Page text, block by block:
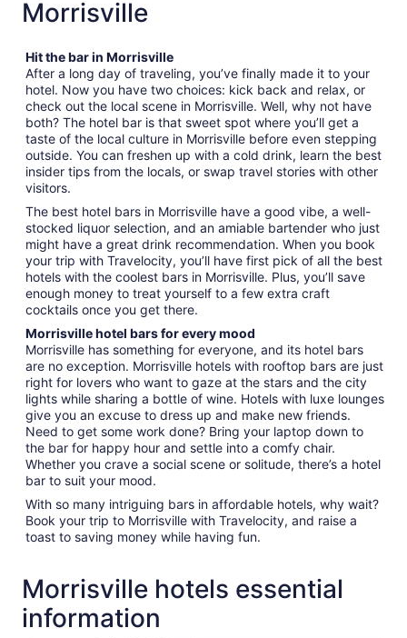
Morrisville
Hit the bar in Morrisville
After a long day of traveling, you’ve finally made it to your
hotel. Now you have two choices: kick back and relax, or
check out the local scene in Morrisville. Well, why not have
both? The hotel bar is that sweet spot where you’ll get a
taste of the local culture in Morrisville before even stepping
outside. You can freshen up with a cold drink, learn the best
insider tips from the locals, or swap travel stories with other
visitors.
The best hotel bars in Morrisville have a good vibe, a well-
stocked liquor selection, and an amiable bartender who just
might have a great drink recommendation. When you book
your trip with Travelocity, you’ll have first pick of all the best
hotels with the coolest bars in Morrisville. Plus, you’ll save
enough money to treat yourself to a few extra craft
cocktails once you get there.
Morrisville hotel bars for every mood
Morrisville has something for everyone, and its hotel bars
are no exception. Morrisville hotels with rooftop bars are just
right for lovers who want to gaze at the stars and the city
lights while sharing a bottle of wine. Hotels with luxe lounges
give you an excuse to dress up and make new friends.
Need to get some work done? Bring your laptop down to
the bar for happy hour and settle into a comfy chair.
Whether you crave a social scene or solitude, there’s a hotel
bar to suit your mood.
With so many intriguing bars in affordable hotels, why wait?
Book your trip to Morrisville with Travelocity, and raise a
toast to saving money while having fun.
Morrisville hotels essential
information